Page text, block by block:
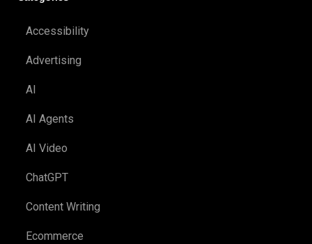
Accessibility
Advertising
AI
AI Agents
AI Video
ChatGPT
Content Writing
Ecommerce